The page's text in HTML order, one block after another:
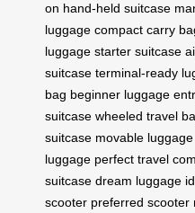
on hand-held suitcase
luggage compact carry
luggage starter suitcase
suitcase terminal-ready
bag beginner luggage
suitcase wheeled travel
suitcase movable luggage
luggage perfect travel
suitcase dream luggage
scooter preferred scooter